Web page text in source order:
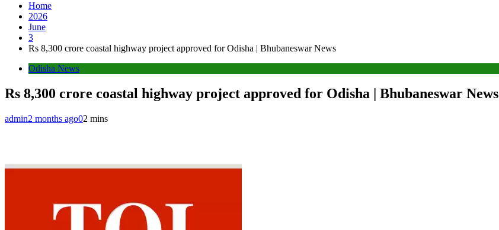
Home
2026
June
3
Rs 8,300 crore coastal highway project approved for Odisha | Bhubaneswar News
Odisha News
Rs 8,300 crore coastal highway project approved for Odisha | Bhubaneswar News
admin2 months ago02 mins